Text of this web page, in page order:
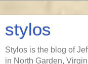
stylos
Stylos is the blog of
in North Garden,